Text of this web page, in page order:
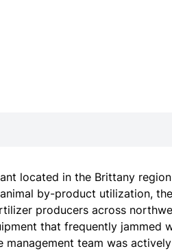
located in the Brittany
by-product utilization,
producers across
that frequently jammed
team was